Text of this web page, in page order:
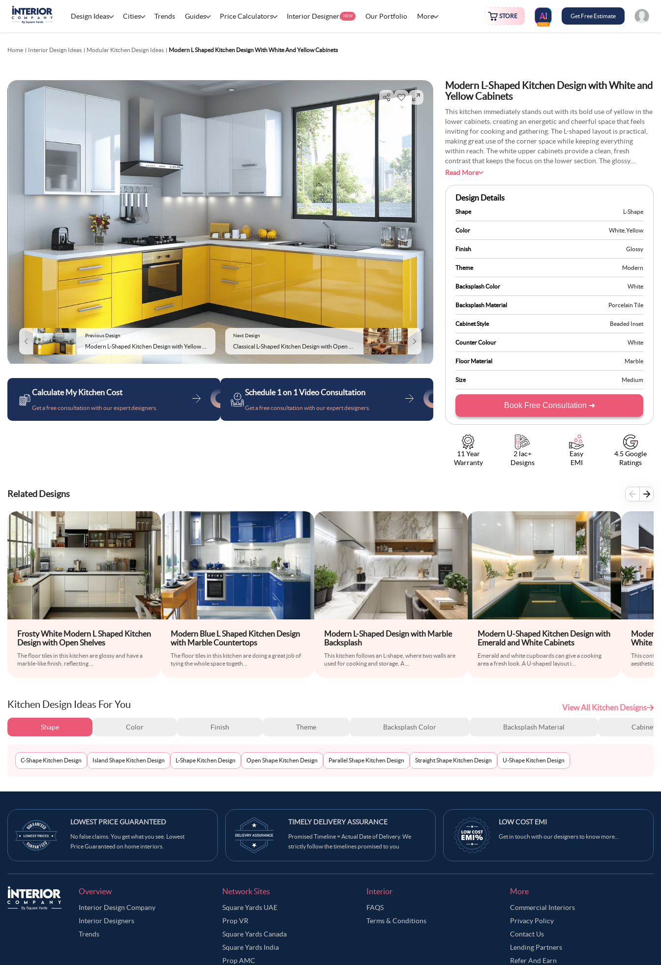
Design Ideas Cities Trends Guides Price Calculators Interior Designers NEW Our Portfolio More STORE
FREE
Get Free Estimate
Home Interior Design Ideas Modular Kitchen Design Ideas Modern L Shaped Kitchen Design With White And Yellow Cabinets
Previous Design Next Design
Calculate My Kitchen Cost
Get a free consultation with our expert designers.
Schedule 1 on 1 Video Consultation
Get a free consultation with our expert designers.
Modern L-Shaped Kitchen Design with White and
Yellow Cabinets
This kitchen immediately stands out with its bold use of yellow in the
lower cabinets, creating an energetic and cheerful space that feels
inviting for cooking and gathering. The L-shaped layout is practical,
making great use of the corner space while keeping everything
within reach. The white upper cabinets provide a clean, fresh
contrast that keeps the focus on the lower section. The glossy
surfaces of the cabinets pair well with the smooth floor tiles,
unique addition could be experimenting with patterned floor tiles
that subtly pick up on the yellow tones, adding a playful but
understated element without disrupting the overall balance of the
design.
Read More
Design Details
Shape L-Shape
Color White Yellow
Finish Glossy
Theme Modern
Backsplash Color White
Backsplash Material Porcelain Tile
Cabinet Style Beaded Inset
Counter Colour White
Floor Material Marble
Size Medium
Book Free Consultation ➜
11 Year
Warranty
2 lac+
Designs
Easy
EMI
4.5 Google
Ratings
Related Designs
Frosty White Modern L Shaped Kitchen
Design with Open Shelves
The floor tiles in this kitchen are glossy and have a
marble-like finish, reflecting
Modern Blue L Shaped Kitchen Design
with Marble Countertops
The floor tiles in this kitchen are doing a great job of
tying the whole space togeth
Modern L-Shaped Design with Marble
Backsplash
This kitchen follows an L-shape, where two walls are
used for cooking and storage. A
Modern U-Shaped Kitchen Design with
Emerald and White Cabinets
Emerald and white cupboards can give a cooking
area a fresh look. A U-shaped layout i
Modern
White
Glossy
This
aesthetics
Kitchen Design Ideas For You View All Kitchen Designs
Shape Color Finish Theme Backsplash Color Backsplash Material Cabinet
C-Shape Kitchen Design Island Shape Kitchen Design L-Shape Kitchen Design Open Shape Kitchen Design Parallel Shape Kitchen Design Straight Shape Kitchen Design U-Shape Kitchen Design
LOWEST PRICE GUARANTEED
No false claims. You get what you see. Lowest
Price Guaranteed on home interiors.
TIMELY DELIVERY ASSURANCE
Promised Timeline = Actual Date of Delivery. We
strictly follow the timelines promised to you
LOW COST EMI
Get in touch with our designers to know more...
Overview
Interior Design Company
Interior Designers
Trends
Network Sites
Square Yards UAE
Prop VR
Square Yards Canada
Square Yards India
Prop AMC
Interior
FAQS
Terms & Conditions
More
Commercial Interiors
Privacy Policy
Contact Us
Lending Partners
Refer And Earn